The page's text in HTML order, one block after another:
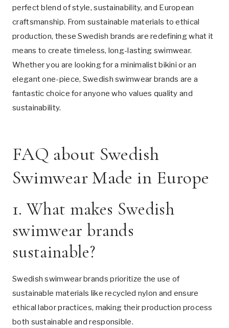
perfect blend of style, sustainability, and European
craftsmanship. From sustainable materials to ethical
production, these Swedish brands are redefining what it
means to create timeless, long-lasting swimwear.
Whether you are looking for a minimalist bikini or an
elegant one-piece, Swedish swimwear brands are a
fantastic choice for anyone who values quality and
sustainability.
FAQ about Swedish
Swimwear Made in Europe
1. What makes Swedish
swimwear brands
sustainable?
Swedish swimwear brands prioritize the use of
sustainable materials like recycled nylon and ensure
ethical labor practices, making their production process
both sustainable and responsible.